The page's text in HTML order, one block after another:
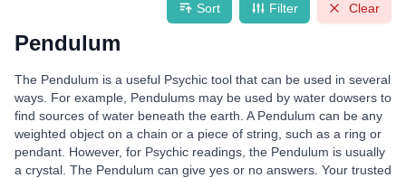
Sort Filter Clear
Pendulum
The Pendulum is a useful Psychic tool that can be used in several
ways. For example, Pendulums may be used by water dowsers to
find sources of water beneath the earth. A Pendulum can be any
weighted object on a chain or a piece of string, such as a ring or
pendant. However, for Psychic readings, the Pendulum is usually
a crystal. The Pendulum can give yes or no answers. Your trusted